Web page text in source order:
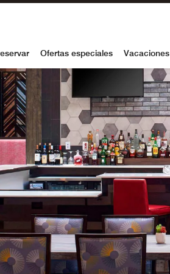
Ofertas especiales Vacaciones